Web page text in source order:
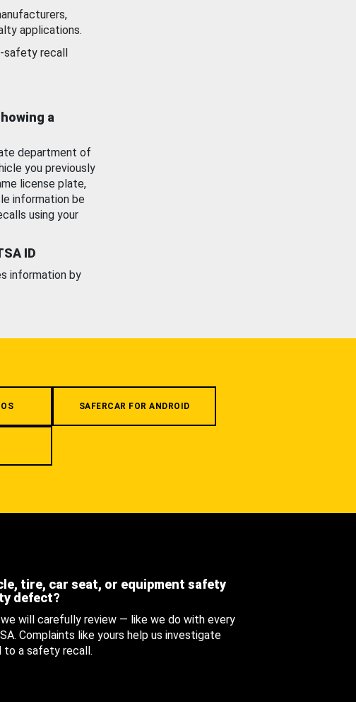
applications.
safety recall
a
department of
you previously
license plate,
information be
using your
ID
information by
SAFERCAR FOR ANDROID
tire, car seat, or equipment safety
defect?
will carefully review — like we do with every
Complaints like yours help us investigate
to a safety recall.